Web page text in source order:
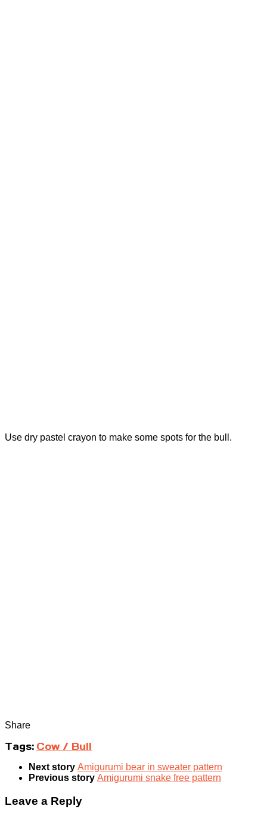
Use dry pastel crayon to make some spots for the bull.
Share
Tags: Cow / Bull
Next story Amigurumi bear in sweater pattern
Previous story Amigurumi snake free pattern
Leave a Reply